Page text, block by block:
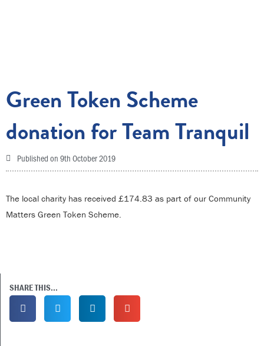
Green Token Scheme
donation for Team Tranquil
Published on 9th October 2019
The local charity has received £174.83 as part of our Community
Matters Green Token Scheme.
SHARE THIS...